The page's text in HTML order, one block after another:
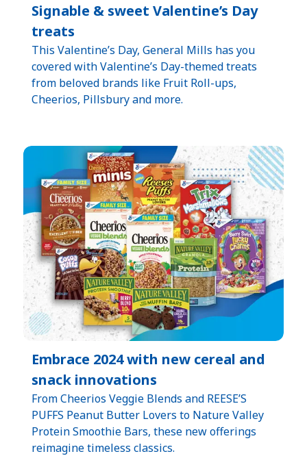
Signable & sweet Valentine’s Day
treats
This Valentine’s Day, General Mills has you
covered with Valentine’s Day-themed treats
from beloved brands like Fruit Roll-ups,
Cheerios, Pillsbury and more.
Embrace 2024 with new cereal and
snack innovations
From Cheerios Veggie Blends and REESE’S
PUFFS Peanut Butter Lovers to Nature Valley
Protein Smoothie Bars, these new offerings
reimagine timeless classics.